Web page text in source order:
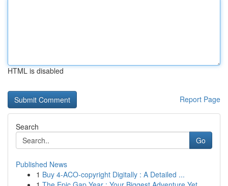
HTML is disabled
Report Page
Search
Go
Published News
1 Buy 4-ACO-copyright Digitally : A Detailed ...